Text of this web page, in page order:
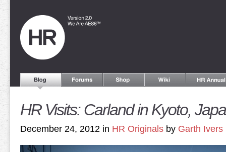
HR Visits: Carland in Kyoto,
December 24, 2012 in HR Originals by Garth Ivers